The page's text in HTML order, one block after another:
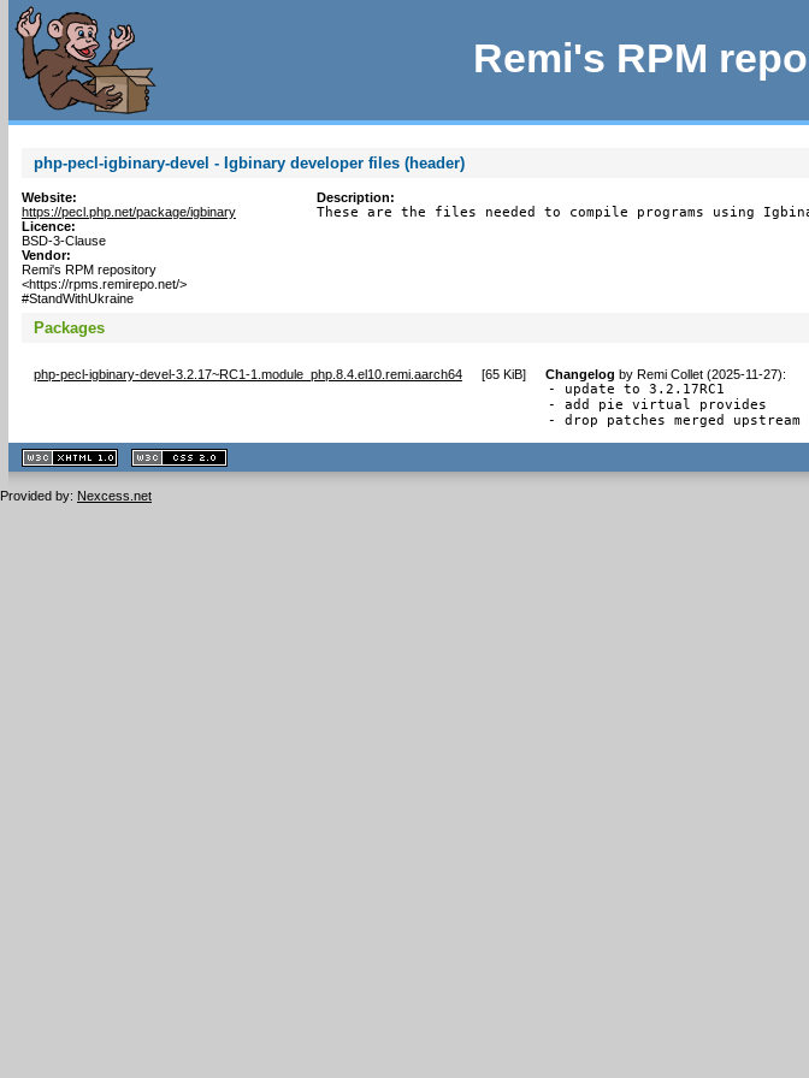
Remi's RPM
php-pecl-igbinary-devel - Igbinary developer files (header)
Website:
https://pecl.php.net/package/igbinary
Licence:
BSD-3-Clause
Vendor:
Remi's RPM repository
<https://rpms.remirepo.net/>
#StandWithUkraine
Description:
These are the files needed to compile programs using
Packages
php-pecl-igbinary-devel-3.2.17~RC1-1.module_php.8.4.el10.remi.aarch64 [65 KiB] Changelog by Remi Collet (2025-11-27):
- update to 3.2.17RC1
- add pie virtual provides
- drop patches merged upstream
XHTML
1.1 valide
2.0 valide
Provided by: Nexcess.net